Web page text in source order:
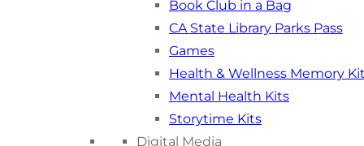
Book Club in a Bag
CA State Library Parks Pass
Games
Health & Wellness Memory
Mental Health Kits
Storytime Kits
Digital Media